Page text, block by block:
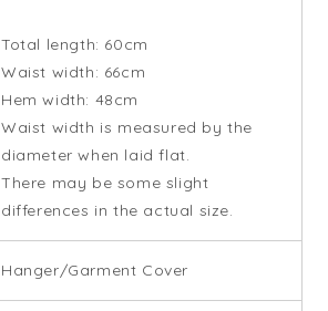
Total length: 60cm
Waist width: 66cm
Hem width: 48cm
Waist width is measured by the
diameter when laid flat.
There may be some slight
differences in the actual size.
Hanger/Garment Cover